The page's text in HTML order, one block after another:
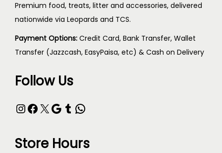
Premium food, treats, litter and accessories, delivered
nationwide via Leopards and TCS.
Payment Options: Credit Card, Bank Transfer, Wallet
Transfer (Jazzcash, EasyPaisa, etc) & Cash on Delivery
Follow Us
Store Hours